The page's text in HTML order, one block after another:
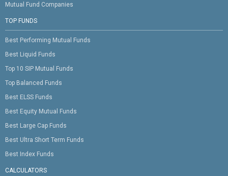
Mutual Fund Companies
TOP FUNDS
Best Performing Mutual Funds
Best Liquid Funds
Top 10 SIP Mutual Funds
Top Balanced Funds
Best ELSS Funds
Best Equity Mutual Funds
Best Large Cap Funds
Best Ultra Short Term Funds
Best Index Funds
CALCULATORS